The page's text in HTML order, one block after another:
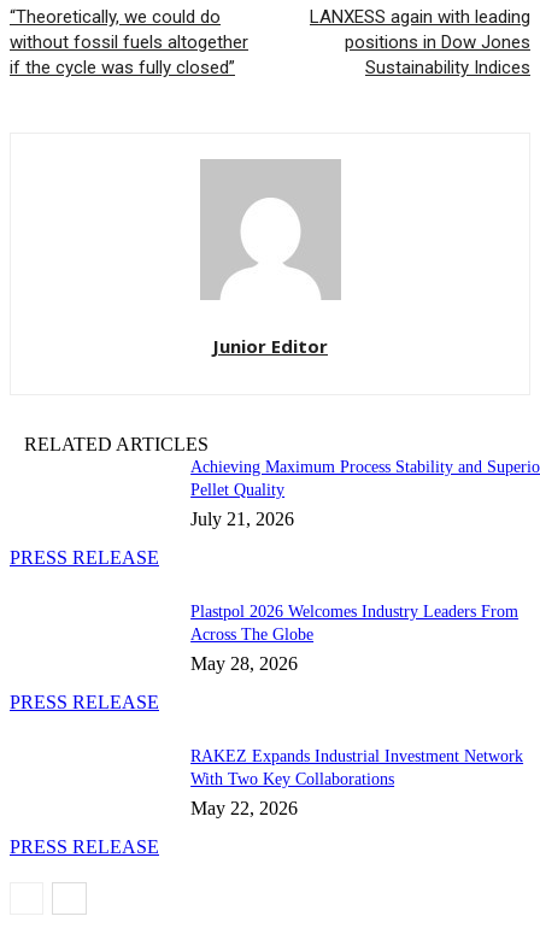
“Theoretically, we could do
without fossil fuels altogether
if the cycle was fully closed”
LANXESS again with leading
positions in Dow Jones
Sustainability Indices
Junior Editor
RELATED ARTICLES
PRESS RELEASE
Achieving Maximum Process Stability and
Pellet Quality
July 21, 2026
PRESS RELEASE
Plastpol 2026 Welcomes Industry Leaders From
Across The Globe
May 28, 2026
PRESS RELEASE
RAKEZ Expands Industrial Investment Network
With Two Key Collaborations
May 22, 2026